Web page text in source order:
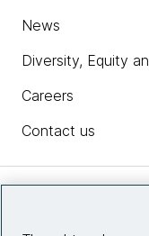
News
Diversity, Equity
Careers
Contact us